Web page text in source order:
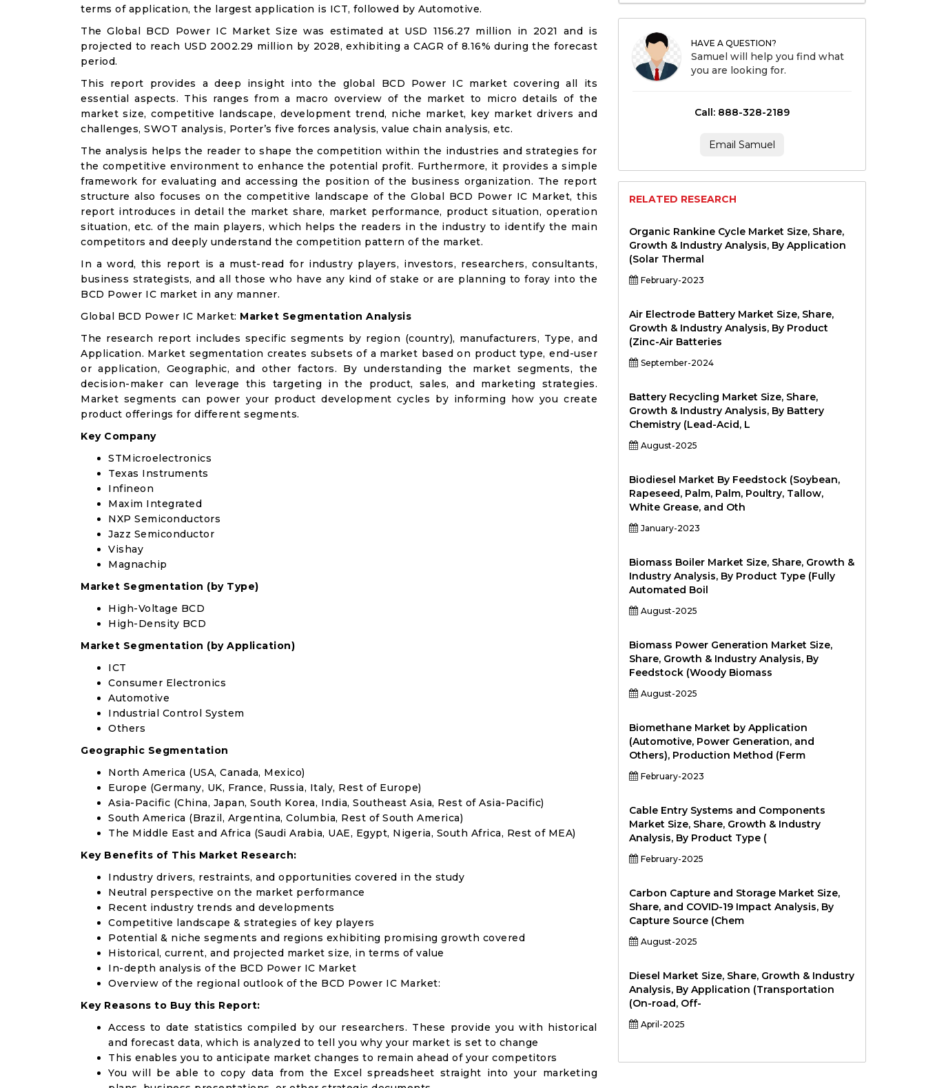
terms of application, the largest application is ICT, followed by Automotive.
The Global BCD Power IC Market Size was estimated at USD 1156.27 million in 2021 and is
projected to reach USD 2002.29 million by 2028, exhibiting a CAGR of 8.16% during the forecast
period.
This report provides a deep insight into the global BCD Power IC market covering all its
essential aspects. This ranges from a macro overview of the market to micro details of the
market size, competitive landscape, development trend, niche market, key market drivers and
challenges, SWOT analysis, Porter’s five forces analysis, value chain analysis, etc.
The analysis helps the reader to shape the competition within the industries and strategies for
the competitive environment to enhance the potential profit. Furthermore, it provides a simple
framework for evaluating and accessing the position of the business organization. The report
structure also focuses on the competitive landscape of the Global BCD Power IC Market, this
report introduces in detail the market share, market performance, product situation, operation
situation, etc. of the main players, which helps the readers in the industry to identify the main
competitors and deeply understand the competition pattern of the market.
In a word, this report is a must-read for industry players, investors, researchers, consultants,
business strategists, and all those who have any kind of stake or are planning to foray into the
BCD Power IC market in any manner.
Global BCD Power IC Market: Market Segmentation Analysis
The research report includes specific segments by region (country), manufacturers, Type, and
Application. Market segmentation creates subsets of a market based on product type, end-user
or application, Geographic, and other factors. By understanding the market segments, the
decision-maker can leverage this targeting in the product, sales, and marketing strategies.
Market segments can power your product development cycles by informing how you create
product offerings for different segments.
Key Company
STMicroelectronics
Texas Instruments
Infineon
Maxim Integrated
NXP Semiconductors
Jazz Semiconductor
Vishay
Magnachip
Market Segmentation (by Type)
High-Voltage BCD
High-Density BCD
Market Segmentation (by Application)
ICT
Consumer Electronics
Automotive
Industrial Control System
Others
Geographic Segmentation
North America (USA, Canada, Mexico)
Europe (Germany, UK, France, Russia, Italy, Rest of Europe)
Asia-Pacific (China, Japan, South Korea, India, Southeast Asia, Rest of Asia-Pacific)
South America (Brazil, Argentina, Columbia, Rest of South America)
The Middle East and Africa (Saudi Arabia, UAE, Egypt, Nigeria, South Africa, Rest of MEA)
Key Benefits of This Market Research:
Industry drivers, restraints, and opportunities covered in the study
Neutral perspective on the market performance
Recent industry trends and developments
Competitive landscape & strategies of key players
Potential & niche segments and regions exhibiting promising growth covered
Historical, current, and projected market size, in terms of value
In-depth analysis of the BCD Power IC Market
Overview of the regional outlook of the BCD Power IC Market:
Key Reasons to Buy this Report:
Access to date statistics compiled by our researchers. These provide you with historical
and forecast data, which is analyzed to tell you why your market is set to change
This enables you to anticipate market changes to remain ahead of your competitors
You will be able to copy data from the Excel spreadsheet straight into your marketing
HAVE A QUESTION?
Samuel will help you find what
you are looking for.
Call: 888-328-2189
Email Samuel
RELATED RESEARCH
Organic Rankine Cycle Market Size, Share,
Growth & Industry Analysis, By Application
(Solar Thermal
February-2023
Air Electrode Battery Market Size, Share,
Growth & Industry Analysis, By Product
(Zinc-Air Batteries
September-2024
Battery Recycling Market Size, Share,
Growth & Industry Analysis, By Battery
Chemistry (Lead-Acid, L
August-2025
Biodiesel Market By Feedstock (Soybean,
Rapeseed, Palm, Palm, Poultry, Tallow,
White Grease, and Oth
January-2023
Biomass Boiler Market Size, Share, Growth &
Industry Analysis, By Product Type (Fully
Automated Boil
August-2025
Biomass Power Generation Market Size,
Share, Growth & Industry Analysis, By
Feedstock (Woody Biomass
August-2025
Biomethane Market by Application
(Automotive, Power Generation, and
Others), Production Method (Ferm
February-2023
Cable Entry Systems and Components
Market Size, Share, Growth & Industry
Analysis, By Product Type (
February-2025
Carbon Capture and Storage Market Size,
Share, and COVID-19 Impact Analysis, By
Capture Source (Chem
August-2025
Diesel Market Size, Share, Growth & Industry
Analysis, By Application (Transportation
(On-road, Off-
April-2025